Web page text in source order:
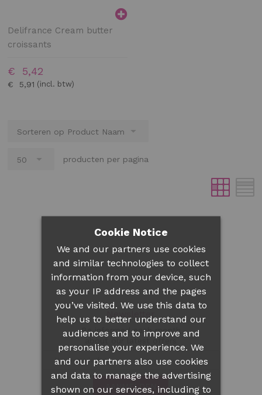
Delifrance Cream butter
croissants
€ 5,91
€ 5,42
producten per pagina
Newsletter
Be informed each month
about our latest offers
AANMELDEN
Cookie Notice
We and our partners use cookies
and similar technologies to collect
information from your device, such
as your IP address and the pages
you’ve visited. We use this data to
help us to better understand our
audiences and to improve and
personalise your experience. We
and our partners also use cookies
and data to manage the advertising
shown on our services, including to